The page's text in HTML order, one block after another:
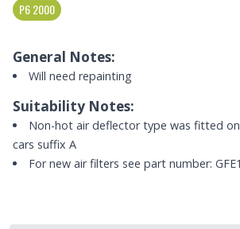
P6 2000
General Notes:
Will need repainting
Suitability Notes:
Non-hot air deflector type was fitted
cars suffix A
For new air filters see part number: